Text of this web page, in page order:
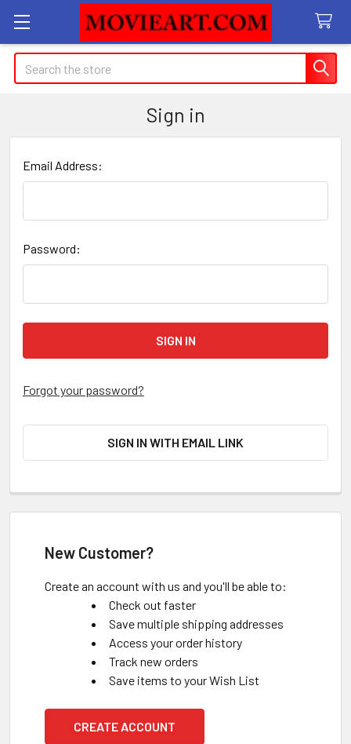
Search
Sign in
Email Address:
Password:
Forgot your password?
SIGN IN WITH EMAIL LINK
New Customer?
Create an account with us and you'll be able to:
Check out faster
Save multiple shipping addresses
Access your order history
Track new orders
Save items to your Wish List
CREATE ACCOUNT